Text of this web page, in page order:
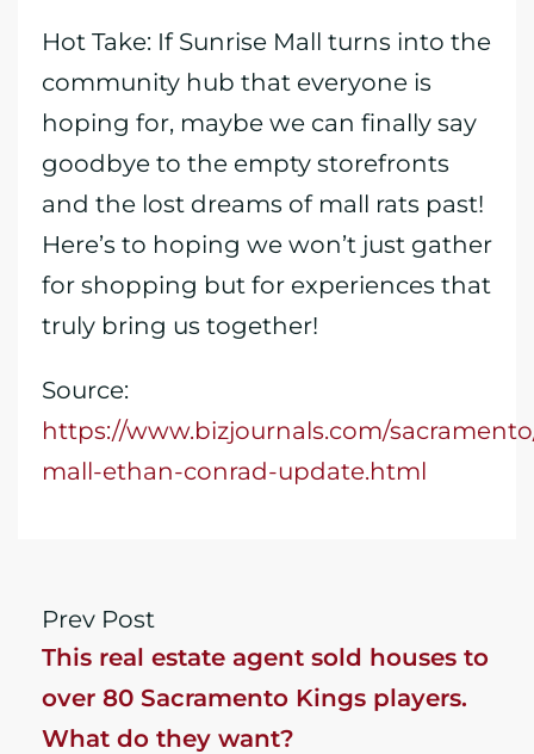
Hot Take: If Sunrise Mall turns into the
community hub that everyone is
hoping for, maybe we can finally say
goodbye to the empty storefronts
and the lost dreams of mall rats past!
Here’s to hoping we won’t just gather
for shopping but for experiences that
truly bring us together!
Source:
https://www.bizjournals.com/
mall-ethan-conrad-update.html
Prev Post
This real estate agent sold houses to
over 80 Sacramento Kings players.
What do they want?